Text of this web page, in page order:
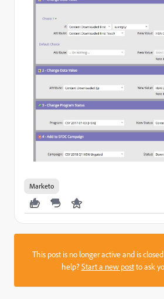
Marketo
This post is no longer active and is
help?Start a new postto ask